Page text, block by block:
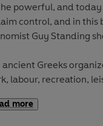
book highlights how
the centre of
racism continues to
and excellent
continues to play in
for teachers, school
We need more
powerful, and today
control, and in this
Guy Standing
ancient Greeks
labour, recreation,
work and
more